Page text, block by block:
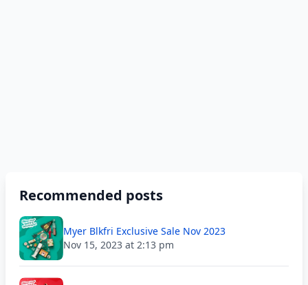
Recommended posts
Myer Blkfri Exclusive Sale Nov 2023
Nov 15, 2023 at 2:13 pm